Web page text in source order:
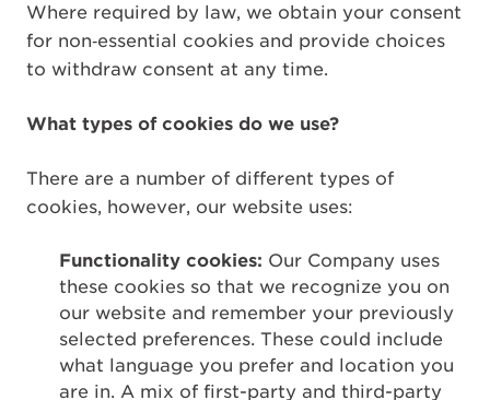
Where required by law, we obtain your consent
for non‑essential cookies and provide choices
to withdraw consent at any time.
What types of cookies do we use?
There are a number of different types of
cookies, however, our website uses:
Functionality cookies: Our Company uses
these cookies so that we recognize you on
our website and remember your previously
selected preferences. These could include
what language you prefer and location you
are in. A mix of first-party and third-party